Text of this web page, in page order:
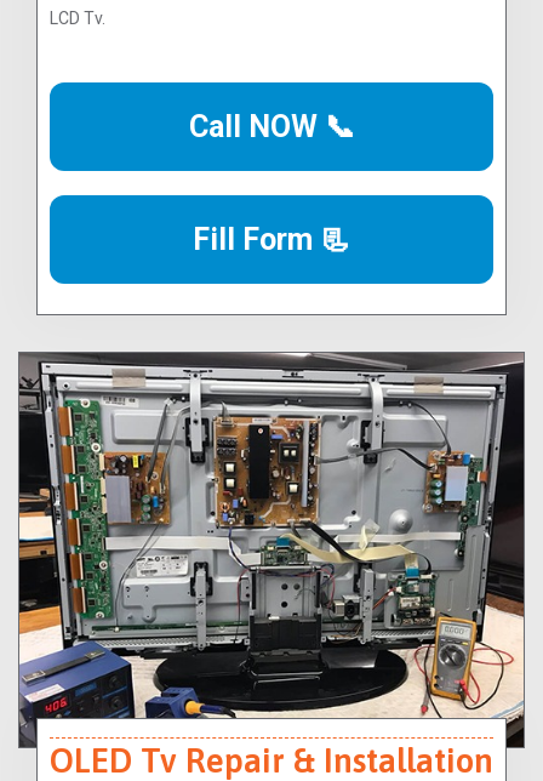
LCD Tv.
Call NOW 📞
Fill Form 📃
OLED Tv Repair & Installation